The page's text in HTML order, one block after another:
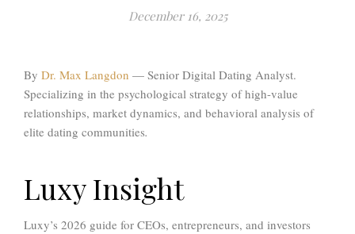
December 16, 2025
By Dr. Max Langdon — Senior Digital Dating Analyst.
Specializing in the psychological strategy of high-value
relationships, market dynamics, and behavioral analysis of
elite dating communities.
Luxy Insight
Luxy’s 2026 guide for CEOs, entrepreneurs, and investors